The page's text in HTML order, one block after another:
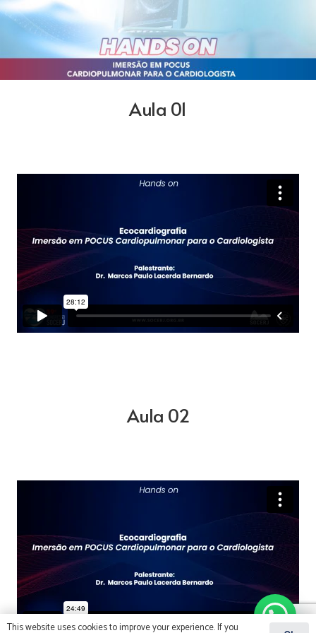
Aula 01
Aula 02
This website uses cookies to improve your experience. If you